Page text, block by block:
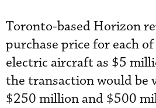
Toronto-based Horizon
purchase price for each
electric aircraft as $5
the transaction would be
$250 million and $500